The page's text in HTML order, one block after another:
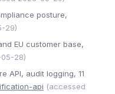
posture,
29)
EU customer base,
28)
API, audit logging, 11
api (accessed